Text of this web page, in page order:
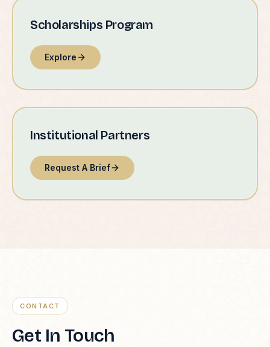
Scholarships Program
Explore
Institutional Partners
Request A Brief
CONTACT
Get In Touch